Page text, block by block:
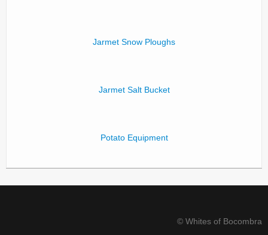
Jarmet Snow Ploughs
Jarmet Salt Bucket
Potato Equipment
© Whites of Bocombra